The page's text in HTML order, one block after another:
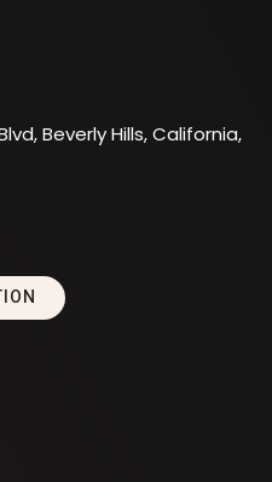
Beverly Hills, California,